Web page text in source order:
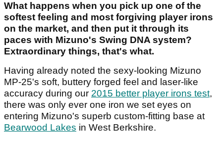
What happens when you pick up one of the
softest feeling and most forgiving player irons
on the market, and then put it through its
paces with Mizuno's Swing DNA system?
Extraordinary things, that's what.
Having already noted the sexy-looking Mizuno
MP-25's soft, buttery forged feel and laser-like
accuracy during our 2015 better player irons test,
there was only ever one iron we set eyes on
entering Mizuno's superb custom-fitting base at
Bearwood Lakes in West Berkshire.